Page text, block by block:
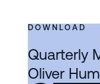
DOWNLOAD
Quarterly
Oliver